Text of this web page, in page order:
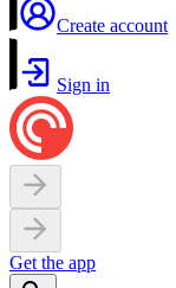
Create account
Sign in
Get the app